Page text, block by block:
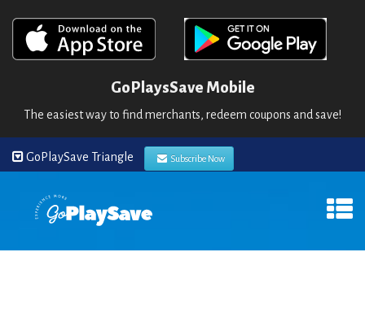
GoPlaysSave Mobile
The easiest way to find merchants, redeem coupons and save!
GoPlaySave Triangle Subscribe Now